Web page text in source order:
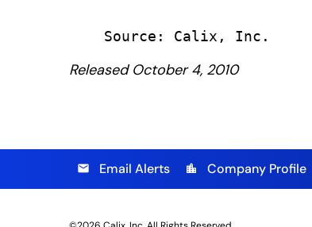
Released October 4, 2010
email Email Alerts location_city Company Profile